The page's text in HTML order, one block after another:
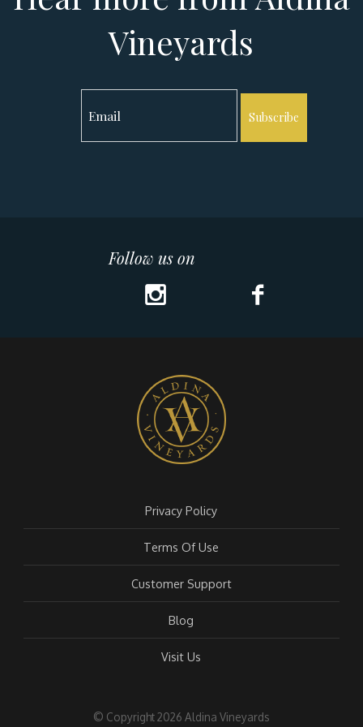
Vineyards
Subscribe
Follow us on
Privacy Policy
Terms Of Use
Customer Support
Blog
Visit Us
© Copyright 2026 Aldina Vineyards